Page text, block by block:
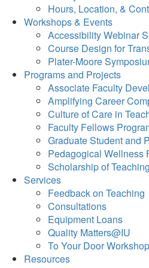
Hours, Location, &
Workshops & Events
Accessibility Webinar
Course Design for
Plater-Moore
Programs and Projects
Associate Faculty
Amplifying Career
Culture of Care in
Faculty Fellows
Graduate Student and
Pedagogical Wellness
Scholarship of
Services
Feedback on Teaching
Consultations
Equipment Loans
Quality Matters@IU
To Your Door
Resources